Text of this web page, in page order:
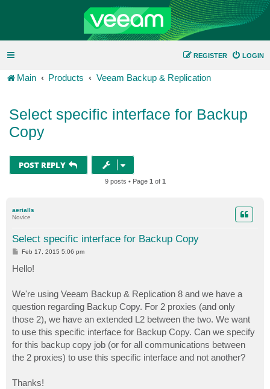
LOGIN
REGISTER
Main Products Veeam Backup & Replication
Select specific interface for Backup
Copy
POST REPLY
9 posts • Page 1 of 1
aerialls
Novice
Select specific interface for Backup Copy
P
t
Feb 17, 2015 5:06 pm
Hello!
We're using Veeam Backup & Replication 8 and we have a
question regarding Backup Copy. For 2 proxies (and only
those 2), we have an extended L2 between the two. We want
to use this specific interface for Backup Copy. Can we specify
for this backup copy job (or for all communications between
the 2 proxies) to use this specific interface and not another?
Thanks!